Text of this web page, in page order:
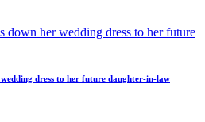
dress to her future daughter-in-law